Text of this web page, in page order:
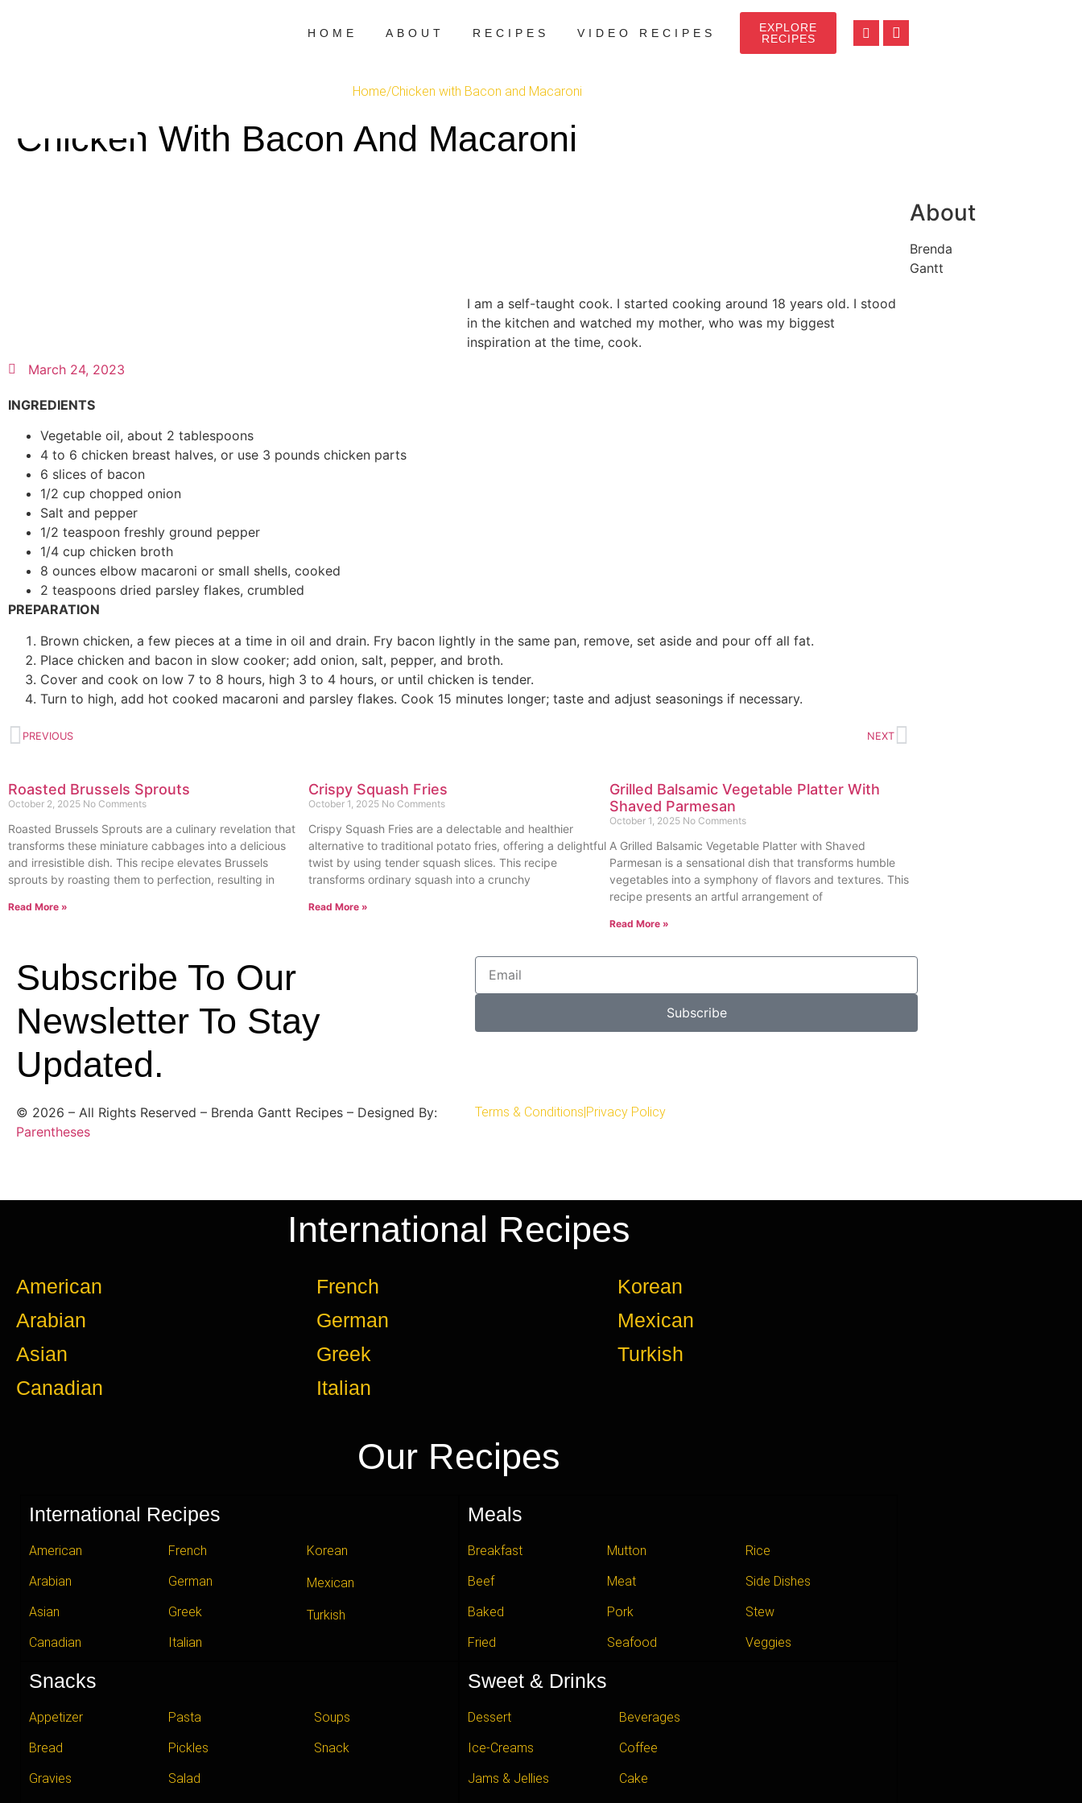
HOME ABOUT RECIPES VIDEO RECIPES
EXPLORE
RECIPES
Home/Chicken with Bacon and Macaroni
Chicken With Bacon And Macaroni
About
Brenda
Gantt
I am a self-taught cook. I started cooking around 18 years old. I stood
in the kitchen and watched my mother, who was my biggest
inspiration at the time, cook.
March 24, 2023
INGREDIENTS
Vegetable oil, about 2 tablespoons
4 to 6 chicken breast halves, or use 3 pounds chicken parts
6 slices of bacon
1/2 cup chopped onion
Salt and pepper
1/2 teaspoon freshly ground pepper
1/4 cup chicken broth
8 ounces elbow macaroni or small shells, cooked
2 teaspoons dried parsley flakes, crumbled
PREPARATION
Brown chicken, a few pieces at a time in oil and drain. Fry bacon lightly in the same pan, remove, set aside and pour off all fat.
Place chicken and bacon in slow cooker; add onion, salt, pepper, and broth.
Cover and cook on low 7 to 8 hours, high 3 to 4 hours, or until chicken is tender.
Turn to high, add hot cooked macaroni and parsley flakes. Cook 15 minutes longer; taste and adjust seasonings if necessary.
PREVIOUS NEXT
Roasted Brussels Sprouts
October 2, 2025 No Comments
Roasted Brussels Sprouts are a culinary revelation that
transforms these miniature cabbages into a delicious
and irresistible dish. This recipe elevates Brussels
sprouts by roasting them to perfection, resulting in
Read More »
Crispy Squash Fries
October 1, 2025 No Comments
Crispy Squash Fries are a delectable and healthier
alternative to traditional potato fries, offering a delightful
twist by using tender squash slices. This recipe
transforms ordinary squash into a crunchy
Read More »
Grilled Balsamic Vegetable Platter With
Shaved Parmesan
October 1, 2025 No Comments
A Grilled Balsamic Vegetable Platter with Shaved
Parmesan is a sensational dish that transforms humble
vegetables into a symphony of flavors and textures. This
recipe presents an artful arrangement of
Read More »
Subscribe To Our
Newsletter To Stay
Updated.
Subscribe
© 2026 – All Rights Reserved – Brenda Gantt Recipes – Designed By:
Parentheses
Terms & Conditions|Privacy Policy
International Recipes
American
Arabian
Asian
Canadian
French
German
Greek
Italian
Korean
Mexican
Turkish
Our Recipes
International Recipes
American
Arabian
Asian
Canadian
French
German
Greek
Italian
Korean
Mexican
Turkish
Meals
Breakfast
Beef
Baked
Fried
Mutton
Meat
Pork
Seafood
Rice
Side Dishes
Stew
Veggies
Snacks
Appetizer
Bread
Gravies
Pasta
Pickles
Salad
Soups
Snack
Sweet & Drinks
Dessert
Ice-Creams
Jams & Jellies
Beverages
Coffee
Cake